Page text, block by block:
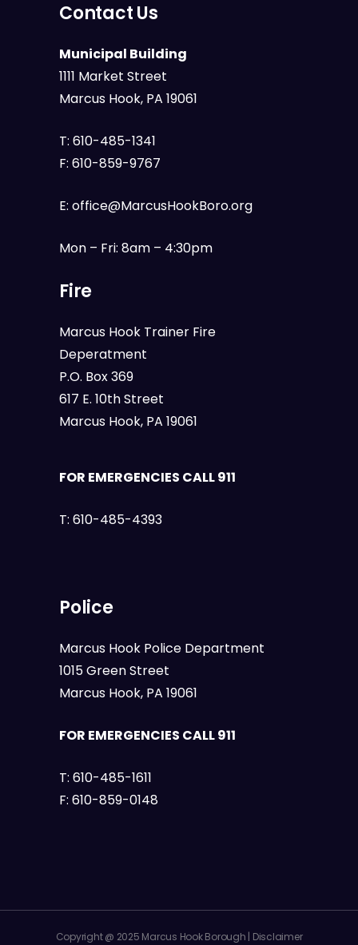
Contact Us
Municipal Building
1111 Market Street
Marcus Hook, PA 19061
T: 610-485-1341
F: 610-859-9767
E: office@MarcusHookBoro.org
Mon – Fri: 8am – 4:30pm
Fire
Marcus Hook Trainer Fire
Deperatment
P.O. Box 369
617 E. 10th Street
Marcus Hook, PA 19061
FOR EMERGENCIES CALL 911
T: 610-485-4393
Police
Marcus Hook Police Department
1015 Green Street
Marcus Hook, PA 19061
FOR EMERGENCIES CALL 911
T: 610-485-1611
F: 610-859-0148
Copyright @ 2025 Marcus Hook Borough | Disclaimer